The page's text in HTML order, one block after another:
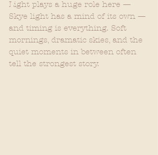
Light plays a huge role here —
Skye light has a mind of its own —
and timing is everything. Soft
mornings, dramatic skies, and the
quiet moments in between often
tell the strongest story.